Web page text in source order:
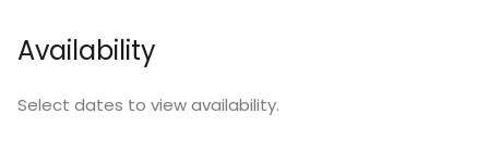
Availability
Select dates to view availability.